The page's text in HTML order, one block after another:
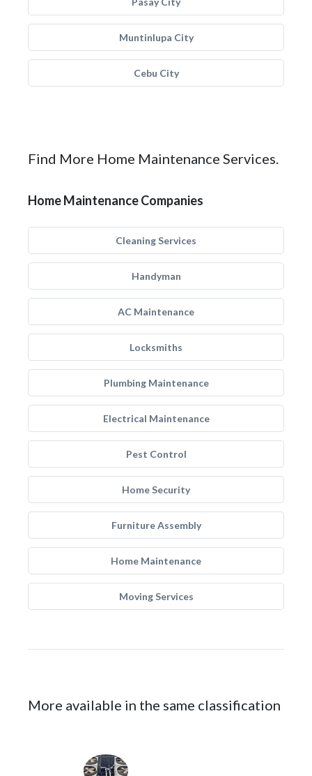
Muntinlupa City
Cebu City
Find More Home Maintenance Services.
Home Maintenance Companies
Cleaning Services
Handyman
AC Maintenance
Locksmiths
Plumbing Maintenance
Electrical Maintenance
Pest Control
Home Security
Furniture Assembly
Home Maintenance
Moving Services
More available in the same classification